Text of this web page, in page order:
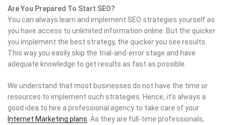
Are You Prepared To Start SEO?
You can always learn and implement SEO strategies yourself as
you have access to unlimited information online. But the quicker
you implement the best strategy, the quicker you see results.
This way you easily skip the trial-and-error stage and have
adequate knowledge to get results as fast as possible.
We understand that most businesses do not have the time or
resources to implement such strategies. Hence, it’s always a
good idea to hire a professional agency to take care of your
Internet Marketing plans . As they are full-time professionals,